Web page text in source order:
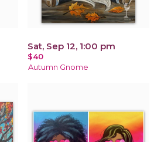
Sat, Sep 12, 1:00 pm
$40
Autumn Gnome